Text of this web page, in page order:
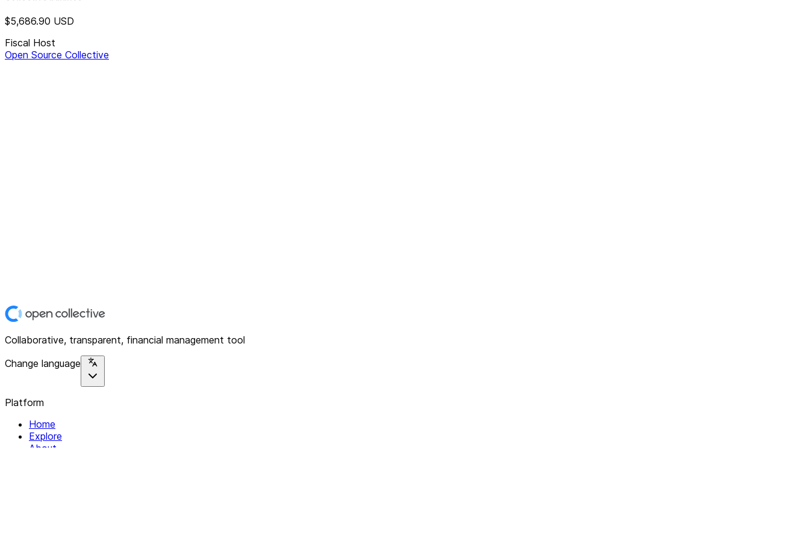
$5,686.90 USD
Fiscal Host
Open Source Collective
Collaborative, transparent, financial management tool
Change language
Platform
Home
Explore
About